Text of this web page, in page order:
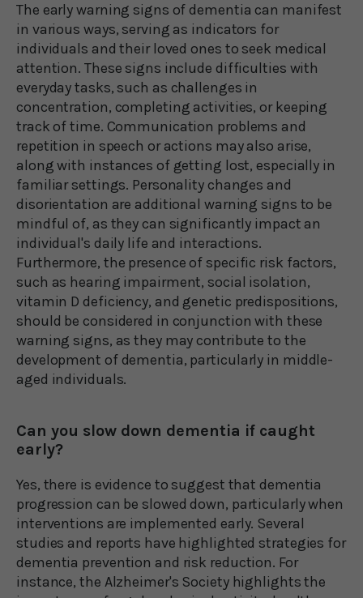
The early warning signs of dementia can manifest
in various ways, serving as indicators for
individuals and their loved ones to seek medical
attention. These signs include difficulties with
everyday tasks, such as challenges in
concentration, completing activities, or keeping
track of time. Communication problems and
repetition in speech or actions may also arise,
along with instances of getting lost, especially in
familiar settings. Personality changes and
disorientation are additional warning signs to be
mindful of, as they can significantly impact an
individual's daily life and interactions.
Furthermore, the presence of specific risk factors,
such as hearing impairment, social isolation,
vitamin D deficiency, and genetic predispositions,
should be considered in conjunction with these
warning signs, as they may contribute to the
development of dementia, particularly in middle-
aged individuals.
Can you slow down dementia if caught
early?
Yes, there is evidence to suggest that dementia
progression can be slowed down, particularly when
interventions are implemented early. Several
studies and reports have highlighted strategies for
dementia prevention and risk reduction. For
instance, the Alzheimer's Society highlights the